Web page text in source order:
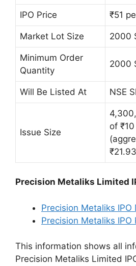
IPO Price ₹51
Market Lot Size 2000
Minimum Order
Quantity
2000
Will Be Listed At NSE
Issue Size
of ₹10
Precision Metaliks Limited
Precision Metaliks IPO
Precision Metaliks IPO
This information shows all
Precision Metaliks Limited